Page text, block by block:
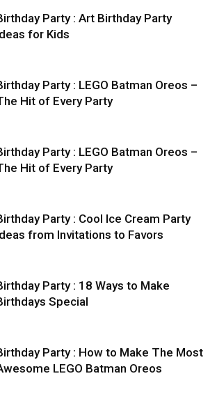
Party : Art Birthday Party
for Kids
Party : LEGO Batman Oreos –
Hit of Every Party
Party : LEGO Batman Oreos –
Hit of Every Party
Party : Cool Ice Cream Party
from Invitations to Favors
Party : 18 Ways to Make
Special
Party : How to Make The Most
LEGO Batman Oreos